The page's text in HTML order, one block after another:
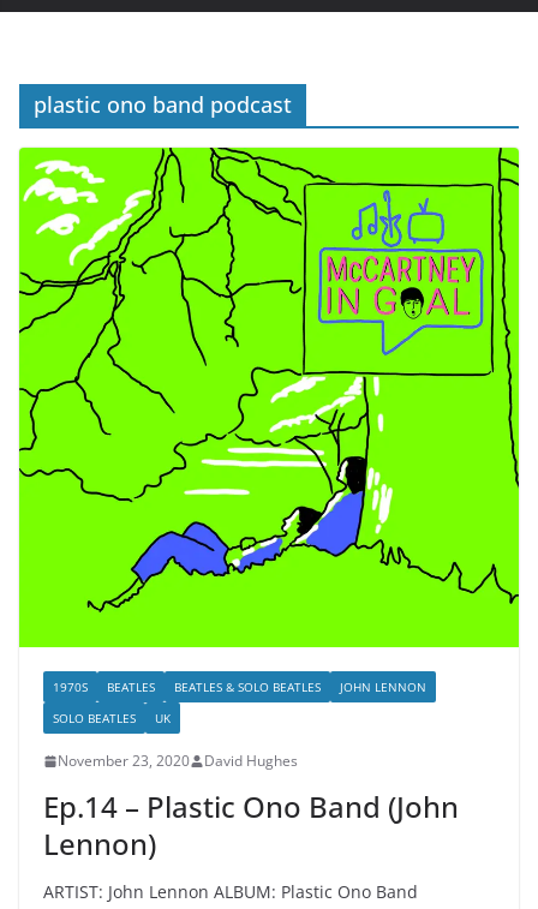
plastic ono band podcast
1970S BEATLES BEATLES & SOLO BEATLES
JOHN LENNON
SOLO BEATLES
UK
November 23, 2020 David Hughes
Ep.14 – Plastic Ono Band (John
Lennon)
ARTIST: John Lennon ALBUM: Plastic Ono Band